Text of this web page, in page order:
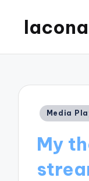
Posted
Media
My